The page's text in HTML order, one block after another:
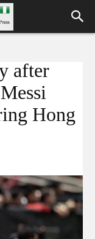
after
Hong